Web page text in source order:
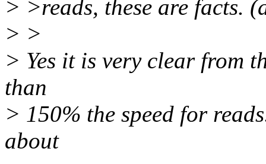
> >reads, these are facts.
> >
> Yes it is very clear from
than
> 150% the speed for
about